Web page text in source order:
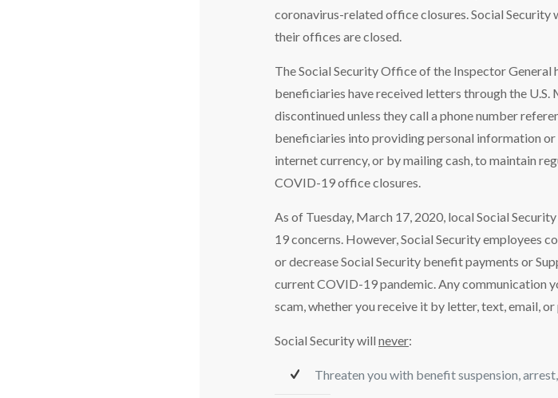
coronavirus-related office closures. Social
their offices are closed.
The Social Security Office of the Inspector General
beneficiaries have received letters through the
discontinued unless they call a phone number
beneficiaries into providing personal information
internet currency, or by mailing cash, to maintain
COVID-19 office closures.
As of Tuesday, March 17, 2020, local Social
19 concerns. However, Social Security employees
or decrease Social Security benefit payments or
current COVID-19 pandemic. Any communication
scam, whether you receive it by letter, text, email, or
Social Security willnever:
Threaten you with benefit suspension,